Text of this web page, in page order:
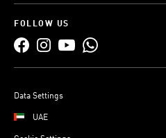
FOLLOW US
Data Settings
UAE